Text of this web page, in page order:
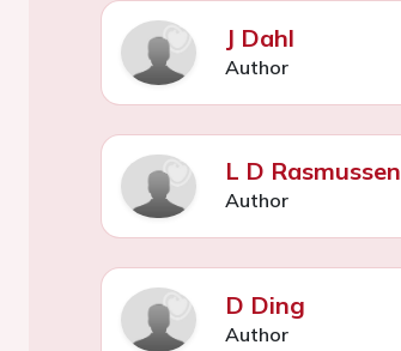
J Dahl
Author
L D Rasmussen
Author
D Ding
Author